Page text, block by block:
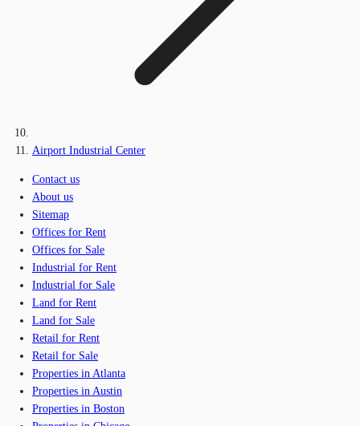
Airport Industrial Center
Contact us
About us
Sitemap
Offices for Rent
Offices for Sale
Industrial for Rent
Industrial for Sale
Land for Rent
Land for Sale
Retail for Rent
Retail for Sale
Properties in Atlanta
Properties in Austin
Properties in Boston